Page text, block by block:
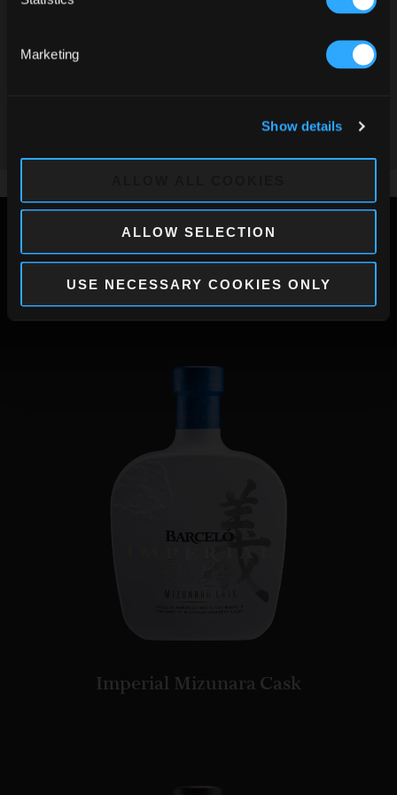
Marketing
Show details
ALLOW SELECTION
USE NECESSARY COOKIES ONLY
Remember me on this device
By clicking yes, you accept the Legal Notice and Privacy Policy of this site.
Serve the Barceló Imperial on the rocks in a tall
glass, squeeze a lemon and complete with the
ALL RECIPES
Other Rums
Imperial Mizunara Cask